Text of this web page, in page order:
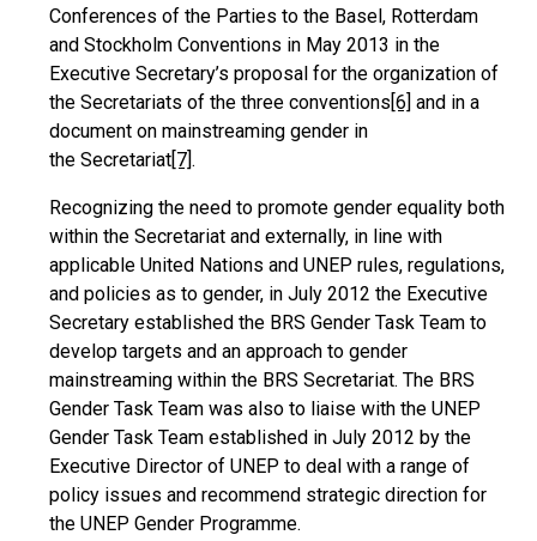
Conferences of the Parties to the Basel, Rotterdam
and Stockholm Conventions in May 2013 in the
Executive Secretary’s proposal for the organization of
the Secretariats of the three conventions[6] and in a
document on mainstreaming gender in
the Secretariat[7].
Recognizing the need to promote gender equality both
within the Secretariat and externally, in line with
applicable United Nations and UNEP rules, regulations,
and policies as to gender, in July 2012 the Executive
Secretary established the BRS Gender Task Team to
develop targets and an approach to gender
mainstreaming within the BRS Secretariat. The BRS
Gender Task Team was also to liaise with the UNEP
Gender Task Team established in July 2012 by the
Executive Director of UNEP to deal with a range of
policy issues and recommend strategic direction for
the UNEP Gender Programme.